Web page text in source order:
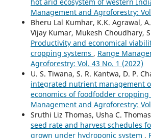
Management and Agroforestry:
Bheru Lal Kumhar, K.K. Agrawal,
Vijay Kumar, Mukesh Choudhary,
Productivity and economical
cropping systems , Range
Agroforestry: Vol. 43 No. 1 (2022)
U. S. Tiwana, S. R. Kantwa, D. P.
integrated nutrient management
economics of foodfodder cropping
Management and Agroforestry:
Sruthi Liz Thomas, Usha C.
seed rate and harvest schedules
grown under hydroponic system ,